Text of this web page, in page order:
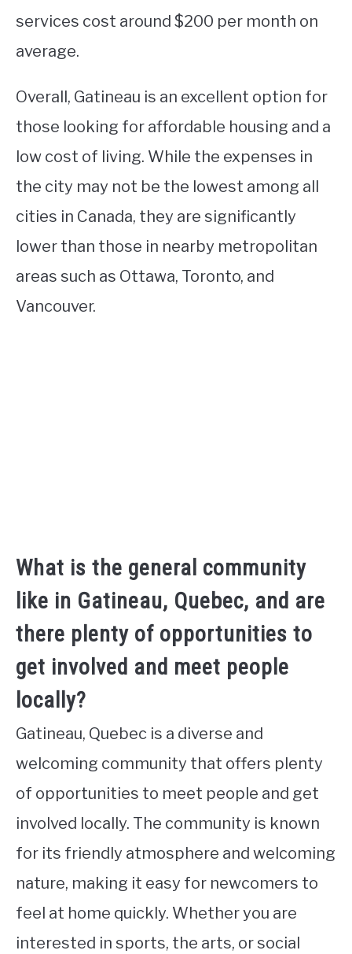
services cost around $200 per month on
average.
Overall, Gatineau is an excellent option for
those looking for affordable housing and a
low cost of living. While the expenses in
the city may not be the lowest among all
cities in Canada, they are significantly
lower than those in nearby metropolitan
areas such as Ottawa, Toronto, and
Vancouver.
What is the general community
like in Gatineau, Quebec, and are
there plenty of opportunities to
get involved and meet people
locally?
Gatineau, Quebec is a diverse and
welcoming community that offers plenty
of opportunities to meet people and get
involved locally. The community is known
for its friendly atmosphere and welcoming
nature, making it easy for newcomers to
feel at home quickly. Whether you are
interested in sports, the arts, or social